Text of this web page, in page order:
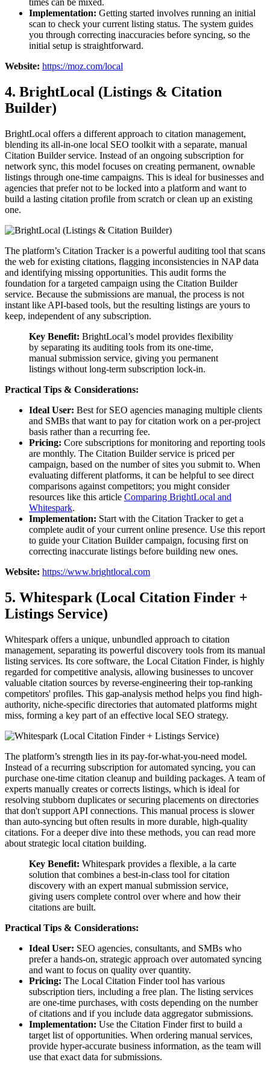
times can be mixed.
Implementation: Getting started involves running an initial
scan to check your current listing status. The system guides
you through correcting inaccuracies before syncing, so the
initial setup is straightforward.
Website: https://moz.com/local
4. BrightLocal (Listings & Citation
Builder)
BrightLocal offers a different approach to citation management,
blending its all-in-one local SEO toolkit with a separate, manual
Citation Builder service. Instead of an ongoing subscription for
network sync, this model focuses on creating permanent, ownable
listings through one-time campaigns. This is ideal for businesses and
agencies that prefer not to be locked into a platform and want to
build a lasting citation profile from scratch or clean up an existing
one.
The platform’s Citation Tracker is a powerful auditing tool that scans
the web for existing citations, flagging inconsistencies in NAP data
and identifying missing opportunities. This audit forms the
foundation for a targeted campaign using the Citation Builder
service. Because the submissions are manual, the process is not
instant like API-based tools, but the resulting listings are yours to
keep, independent of any subscription.
Key Benefit: BrightLocal’s model provides flexibility
by separating its auditing tools from its one-time,
manual submission service, giving you permanent
listings without long-term subscription lock-in.
Practical Tips & Considerations:
Ideal User: Best for SEO agencies managing multiple clients
and SMBs that want to pay for citation work on a per-project
basis rather than a recurring fee.
Pricing: Core subscriptions for monitoring and reporting tools
are monthly. The Citation Builder service is priced per
campaign, based on the number of sites you submit to. When
evaluating different platforms, it can be helpful to see direct
comparisons against competitors; you might consider
resources like this article Comparing BrightLocal and
Whitespark.
Implementation: Start with the Citation Tracker to get a
complete audit of your current online presence. Use this report
to guide your Citation Builder campaign, focusing first on
correcting inaccurate listings before building new ones.
Website: https://www.brightlocal.com
5. Whitespark (Local Citation Finder +
Listings Service)
Whitespark offers a unique, unbundled approach to citation
management, separating its powerful discovery tools from its manual
listing services. Its core software, the Local Citation Finder, is highly
regarded for competitive analysis, allowing businesses to uncover
valuable citation sources by reverse-engineering their top-ranking
competitors' profiles. This gap-analysis method helps you find high-
authority, niche-specific directories that automated platforms might
miss, forming a key part of an effective local SEO strategy.
The platform’s strength lies in its pay-for-what-you-need model.
Instead of a recurring subscription for automated syncing, you can
purchase one-time citation cleanup and building packages. A team of
experts manually creates or corrects listings, which is ideal for
resolving stubborn duplicates or securing placements on directories
that don't support API connections. This manual process is slower
than auto-syncing but often results in more durable, high-quality
citations. For a deeper dive into these methods, you can read more
about strategic local citation building.
Key Benefit: Whitespark provides a flexible, a la carte
solution that combines a best-in-class tool for citation
discovery with an expert manual submission service,
giving users complete control over where and how their
citations are built.
Practical Tips & Considerations:
Ideal User: SEO agencies, consultants, and SMBs who
prefer a hands-on, strategic approach over automated syncing
and want to focus on quality over quantity.
Pricing: The Local Citation Finder tool has various
subscription tiers, including a free plan. The listing services
are one-time purchases, with costs depending on the number
of citations and if you include data aggregator submissions.
Implementation: Use the Citation Finder first to build a
target list of opportunities. When ordering manual services,
provide hyper-accurate business information, as the team will
use that exact data for submissions.